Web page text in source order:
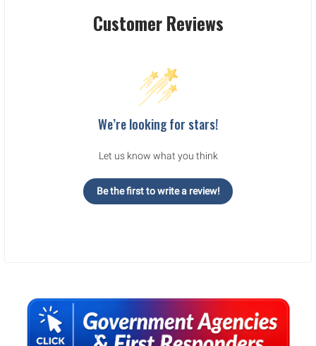
Sidebar
Customer Reviews
We’re looking for stars!
Let us know what you think
Be the first to write a review!